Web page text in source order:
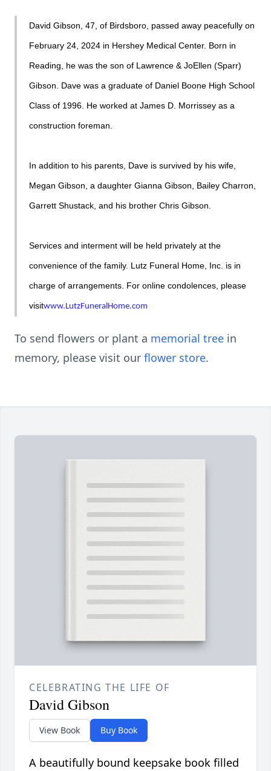
David Gibson, 47, of Birdsboro, passed away peacefully on
February 24, 2024 in Hershey Medical Center. Born in
Reading, he was the son of Lawrence & JoEllen (Sparr)
Gibson. Dave was a graduate of Daniel Boone High School
Class of 1996. He worked at James D. Morrissey as a
construction foreman.
In addition to his parents, Dave is survived by his wife,
Megan Gibson, a daughter Gianna Gibson, Bailey Charron,
Garrett Shustack, and his brother Chris Gibson.
Services and interment will be held privately at the
convenience of the family. Lutz Funeral Home, Inc. is in
charge of arrangements. For online condolences, please
visitwww.LutzFuneralHome.com
To send flowers or plant a memorial tree in
memory, please visit our flower store.
CELEBRATING THE LIFE OF
David Gibson
View Book Buy Book
A beautifully bound keepsake book filled